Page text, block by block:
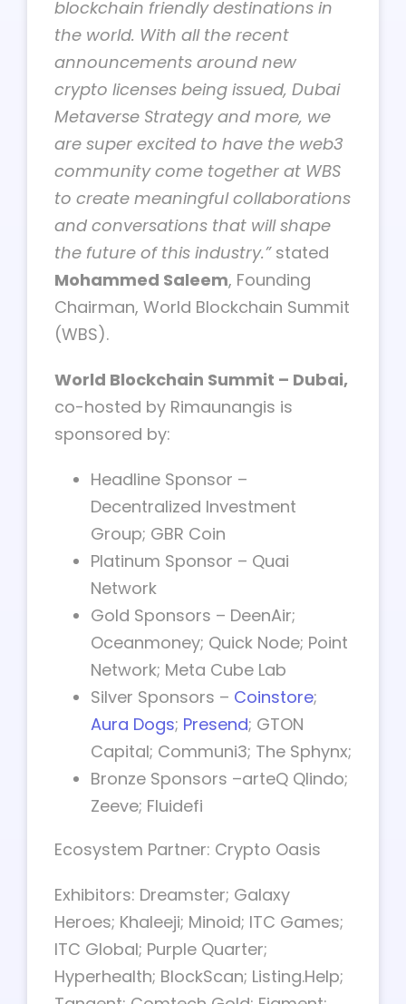
blockchain friendly destinations in
the world. With all the recent
announcements around new
crypto licenses being issued, Dubai
Metaverse Strategy and more, we
are super excited to have the web3
community come together at WBS
to create meaningful collaborations
and conversations that will shape
the future of this industry.”stated
Mohammed Saleem, Founding
Chairman, World Blockchain Summit
(WBS).
World Blockchain Summit – Dubai,
co-hosted by Rimaunangis is
sponsored by:
Headline Sponsor –
Decentralized Investment
Group; GBR Coin
Platinum Sponsor – Quai
Network
Gold Sponsors – DeenAir;
Oceanmoney; Quick Node; Point
Network; Meta Cube Lab
Silver Sponsors – Coinstore;
Aura Dogs; Presend; GTON
Capital; Communi3; The Sphynx;
Bronze Sponsors –arteQ Qlindo;
Zeeve; Fluidefi
Ecosystem Partner: Crypto Oasis
Exhibitors: Dreamster; Galaxy
Heroes; Khaleeji; Minoid; ITC Games;
ITC Global; Purple Quarter;
Hyperhealth; BlockScan; Listing.Help;